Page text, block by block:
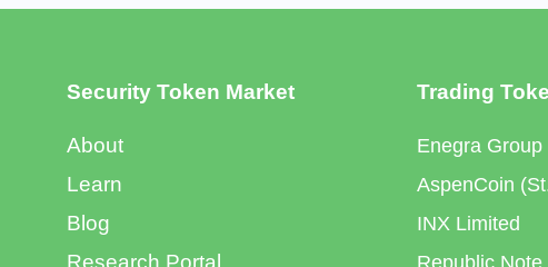
Security Token Market
About
Learn
Blog
Research Portal
Trading
Enegra Group
AspenCoin
INX Limited
Republic Note